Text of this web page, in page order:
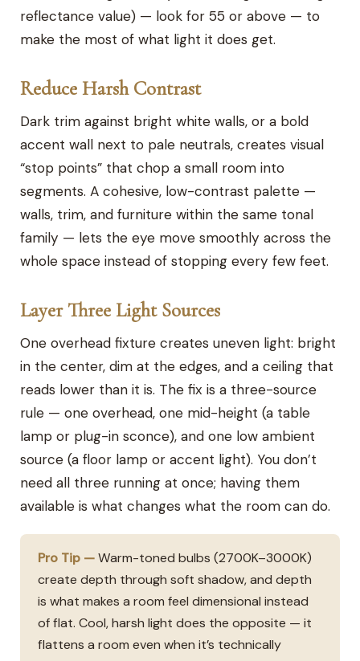
reflectance value) — look for 55 or above — to
make the most of what light it does get.
Reduce Harsh Contrast
Dark trim against bright white walls, or a bold
accent wall next to pale neutrals, creates visual
“stop points” that chop a small room into
segments. A cohesive, low-contrast palette —
walls, trim, and furniture within the same tonal
family — lets the eye move smoothly across the
whole space instead of stopping every few feet.
Layer Three Light Sources
One overhead fixture creates uneven light: bright
in the center, dim at the edges, and a ceiling that
reads lower than it is. The fix is a three-source
rule — one overhead, one mid-height (a table
lamp or plug-in sconce), and one low ambient
source (a floor lamp or accent light). You don’t
need all three running at once; having them
available is what changes what the room can do.
Pro Tip —Warm-toned bulbs (2700K–3000K)
create depth through soft shadow, and depth
is what makes a room feel dimensional instead
of flat. Cool, harsh light does the opposite — it
flattens a room even when it’s technically